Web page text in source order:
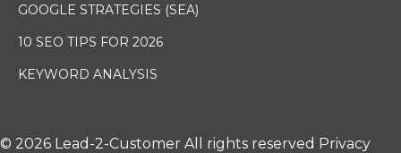
GOOGLE STRATEGIES (SEA)
10 SEO TIPS FOR 2026
KEYWORD ANALYSIS
© 2026 Lead-2-Customer All rights reserved Privacy